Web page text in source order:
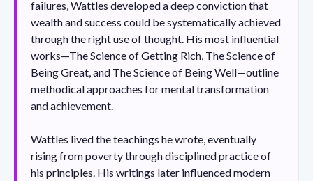
failures, Wattles developed a deep conviction that
wealth and success could be systematically achieved
through the right use of thought. His most influential
works—The Science of Getting Rich, The Science of
Being Great, and The Science of Being Well—outline
methodical approaches for mental transformation
and achievement.
Wattles lived the teachings he wrote, eventually
rising from poverty through disciplined practice of
his principles. His writings later influenced modern